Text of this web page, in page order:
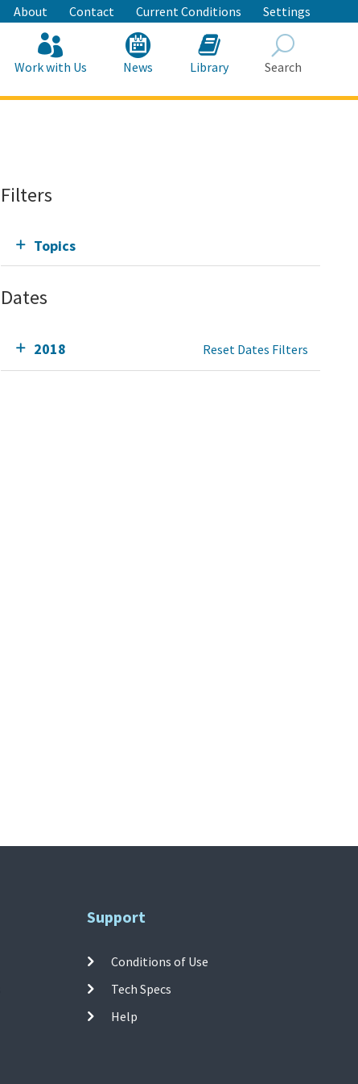
About Contact Current Conditions Settings
Work with Us News Library Search
Filters
Topics
Dates
2018 Reset Dates Filters
Support
Conditions of Use
Tech Specs
Help